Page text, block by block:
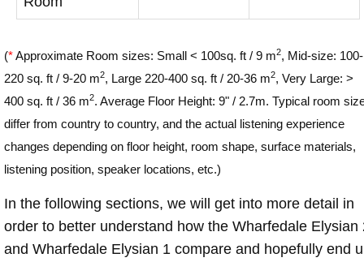
(*Approximate Room sizes: Small < 100sq. ft / 9 m2, Mid-size: 100-
220 sq. ft / 9-20 m2, Large 220-400 sq. ft / 20-36 m2, Very Large: >
400 sq. ft / 36 m2. Average Floor Height: 9" / 2.7m. Typical room
differ from country to country, and the actual listening experience
changes depending on floor height, room shape, surface materials,
listening position, speaker locations, etc.)
In the following sections, we will get into more detail in
order to better understand how the Wharfedale Elysian
and Wharfedale Elysian 1 compare and hopefully end